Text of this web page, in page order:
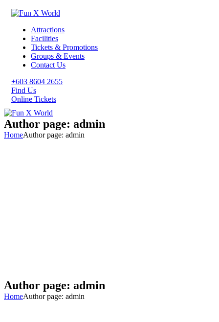
Attractions
Facilities
Tickets & Promotions
Groups & Events
Contact Us
+603 8604 2655
Find Us
Online Tickets
Author page: admin
HomeAuthor page: admin
Author page: admin
HomeAuthor page: admin